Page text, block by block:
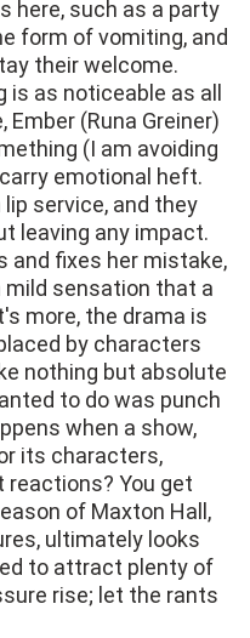
here, such as a party
form of vomiting, and
their welcome.
as noticeable as all
(Runa Greiner)
(I am avoiding
emotional heft.
service, and they
leaving any impact.
and fixes her mistake,
sensation that a
more, the drama is
by characters
nothing but absolute
to do was punch
when a show,
its characters,
You get
of Maxton Hall,
ultimately looks
to attract plenty of
rise; let the rants